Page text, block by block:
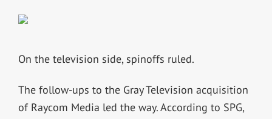
On the television side, spinoffs ruled.
The follow-ups to the Gray Television acquisition
of Raycom Media led the way. According to SPG,